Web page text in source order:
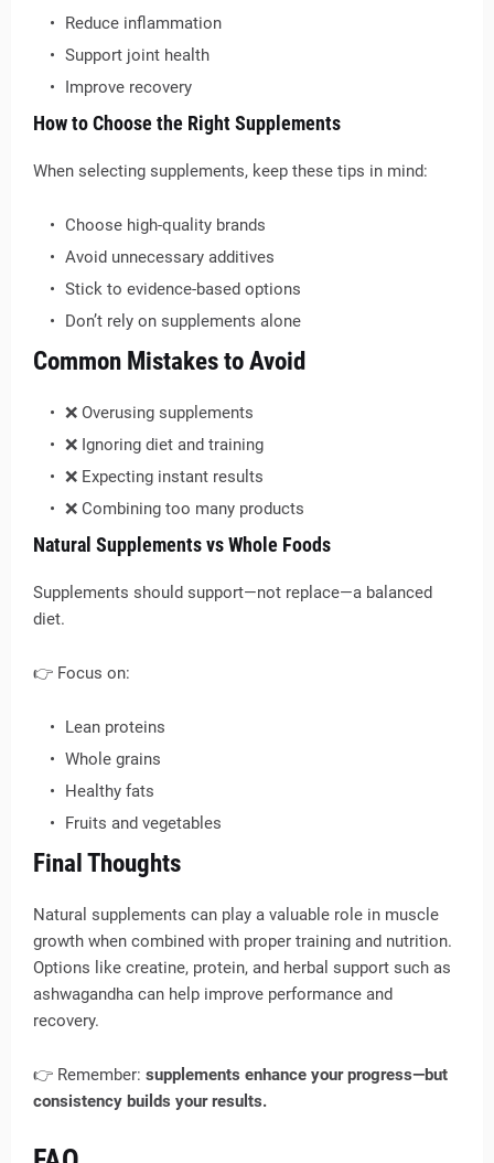
Reduce inflammation
Support joint health
Improve recovery
How to Choose the Right Supplements
When selecting supplements, keep these tips in mind:
Choose high-quality brands
Avoid unnecessary additives
Stick to evidence-based options
Don’t rely on supplements alone
Common Mistakes to Avoid
❌ Overusing supplements
❌ Ignoring diet and training
❌ Expecting instant results
❌ Combining too many products
Natural Supplements vs Whole Foods
Supplements should support—not replace—a balanced
diet.
👉 Focus on:
Lean proteins
Whole grains
Healthy fats
Fruits and vegetables
Final Thoughts
Natural supplements can play a valuable role in muscle
growth when combined with proper training and nutrition.
Options like creatine, protein, and herbal support such as
ashwagandha can help improve performance and
recovery.
👉 Remember: supplements enhance your progress—but
consistency builds your results.